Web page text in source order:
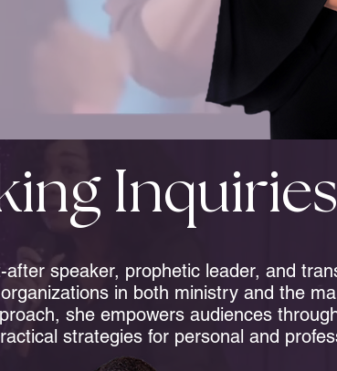
Inquiries
after speaker, prophetic leader, and
in both ministry and the
she empowers audiences
strategies for personal and